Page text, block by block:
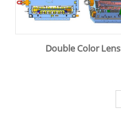
Double Color Lens